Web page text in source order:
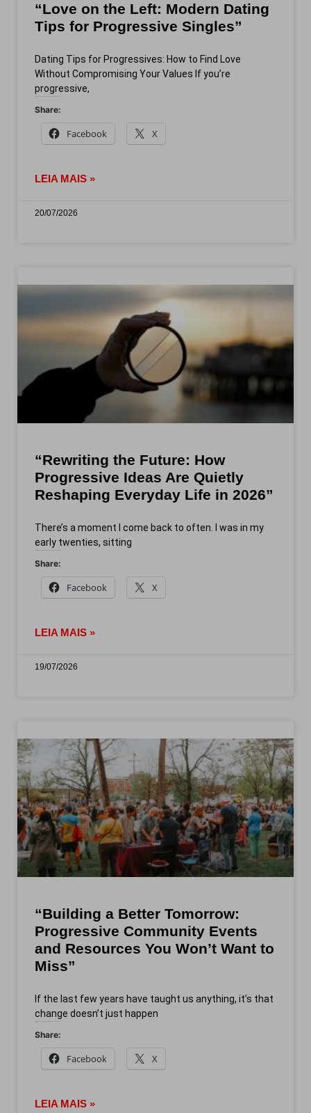
“Love on the Left: Modern Dating
Tips for Progressive Singles”
Dating Tips for Progressives: How to Find Love
Without Compromising Your Values If you’re
progressive,
Share:
Facebook X
LEIA MAIS »
20/07/2026
“Rewriting the Future: How
Progressive Ideas Are Quietly
Reshaping Everyday Life in 2026”
There’s a moment I come back to often. I was in my
early twenties, sitting
Share:
Facebook X
LEIA MAIS »
19/07/2026
“Building a Better Tomorrow:
Progressive Community Events
and Resources You Won’t Want to
Miss”
If the last few years have taught us anything, it’s that
change doesn’t just happen
Share:
Facebook X
LEIA MAIS »